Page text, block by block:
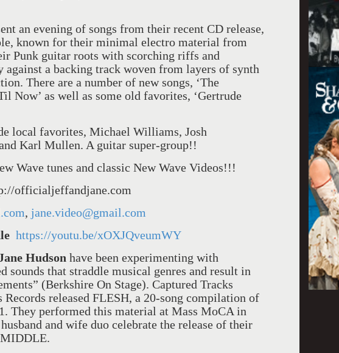
an evening of songs from their recent CD release,
known for their minimal electro material from
Punk guitar roots with scorching riffs and
against a backing track woven from layers of synth
There are a number of new songs, ‘The
Now’ as well as some old favorites, ‘Gertrude
local favorites, Michael Williams, Josh
Karl Mullen. A guitar super-group!!
Wave tunes and classic New Wave Videos!!!
officialjeffandjane.com
, jane.video@gmail.com
https://youtu.be/xOXJQveumWY
Hudson have been experimenting with
sounds that straddle musical genres and result in
(Berkshire On Stage). Captured Tracks
released FLESH, a 20-song compilation of
They performed this material at Mass MoCA in
and wife duo celebrate the release of their
MIDDLE.